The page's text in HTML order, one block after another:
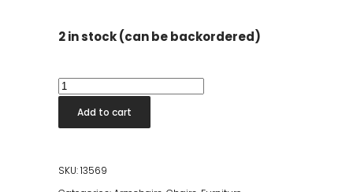
2 in stock (can be backordered)
Babington
Lounge
Chair
Add to cart
SKU:13569